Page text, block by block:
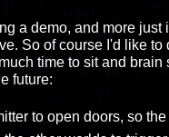
a demo, and more
So of course I'd like
time to sit and
future:
to open doors, so